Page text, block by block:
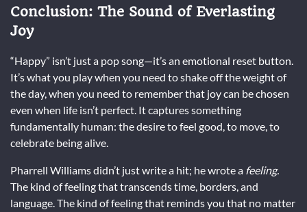
Conclusion: The Sound of Everlasting
Joy
“Happy” isn’t just a pop song—it’s an emotional reset button.
It’s what you play when you need to shake off the weight of
the day, when you need to remember that joy can be chosen
even when life isn’t perfect. It captures something
fundamentally human: the desire to feel good, to move, to
celebrate being alive.
Pharrell Williams didn’t just write a hit; he wrote a feeling.
The kind of feeling that transcends time, borders, and
language. The kind of feeling that reminds you that no matter